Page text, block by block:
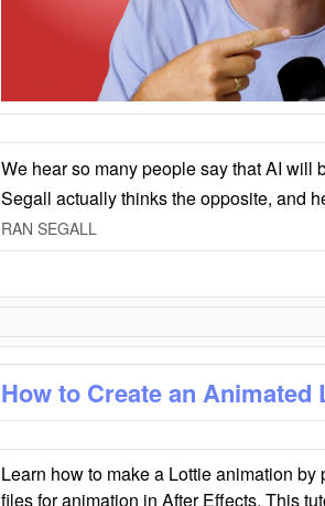
We hear so many people say that AI will
Segall actually thinks the opposite, and
RAN SEGALL
How to Create an Animated
Learn how to make a Lottie animation
files for animation in After Effects. This